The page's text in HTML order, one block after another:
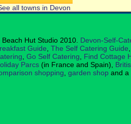
all towns in Devon
Hut Studio 2010. Devon-Self-
Guide The Self Catering Guide
Go Self Catering Find Cottage
Parcs (in France and Spain),
shopping garden shop and a